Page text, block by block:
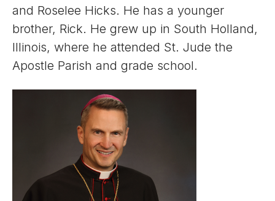
and Roselee Hicks. He has a younger
brother, Rick. He grew up in South Holland,
Illinois, where he attended St. Jude the
Apostle Parish and grade school.